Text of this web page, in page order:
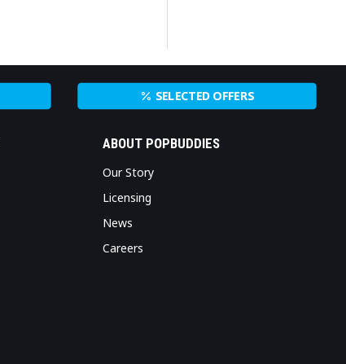
SELECTED OFFERS
ABOUT POPBUDDIES
Our Story
Licensing
News
Careers